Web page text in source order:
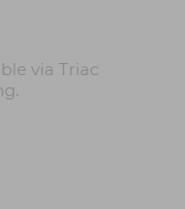
via Triac